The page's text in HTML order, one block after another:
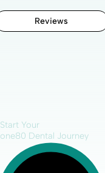
Reviews
Start Your
one80 Dental Journey